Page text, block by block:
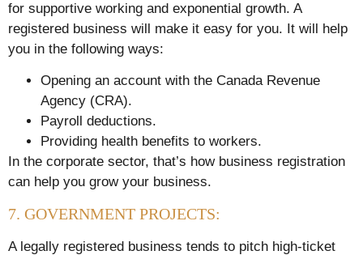
for supportive working and exponential growth. A
registered business will make it easy for you. It will help
you in the following ways:
Opening an account with the Canada Revenue
Agency (CRA).
Payroll deductions.
Providing health benefits to workers.
In the corporate sector, that’s how business registration
can help you grow your business.
7. GOVERNMENT PROJECTS:
A legally registered business tends to pitch high-ticket